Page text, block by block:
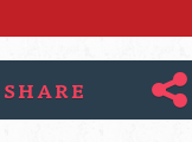
SHARE